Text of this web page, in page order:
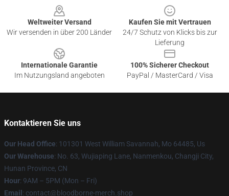
Weltweiter Versand
Wir versenden in über 200 Länder
Kaufen Sie mit Vertrauen
24/7 Schutz von Klicks bis zur
Lieferung
Internationale Garantie
Im Nutzungsland angeboten
100% Sicherer Checkout
PayPal / MasterCard / Visa
Kontaktieren Sie uns
Our Head Office: 101301 West William Savannah, Mo 64485, Us
Our Warehouse: No. 63, Wujiaping Lane, Nanmenkou, Changji City,
Hunan Province, CN
Hour: 9AM – 5PM (Mon – Fri)
Email : contact@bloodborne-merch.shop